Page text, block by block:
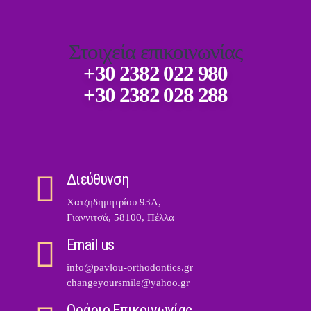
Στοιχεία επικοινωνίας
+30 2382 022 980
+30 2382 028 288
Διεύθυνση
Χατζηδημητρίου 93Α,
Γιαννιτσά, 58100, Πέλλα
Email us
info@pavlou-orthodontics.gr
changeyoursmile@yahoo.gr